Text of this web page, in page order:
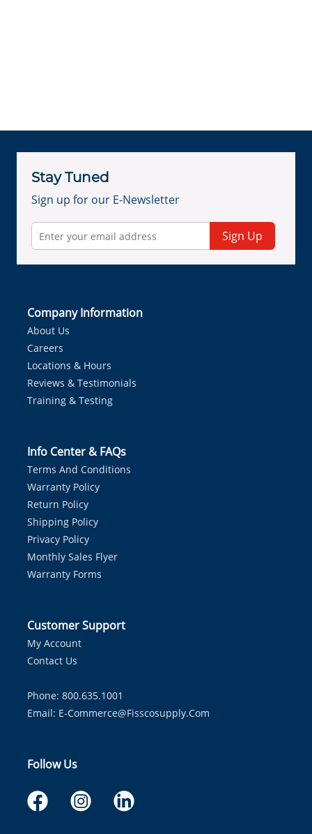
Stay Tuned
Sign up for our E-Newsletter
Sign Up
Company Information
About Us
Careers
Locations & Hours
Reviews & Testimonials
Training & Testing
Info Center & FAQs
Terms And Conditions
Warranty Policy
Return Policy
Shipping Policy
Privacy Policy
Monthly Sales Flyer
Warranty Forms
Customer Support
My Account
Contact Us
Phone: 800.635.1001
Email: E-Commerce@fisscosupply.com
Follow Us